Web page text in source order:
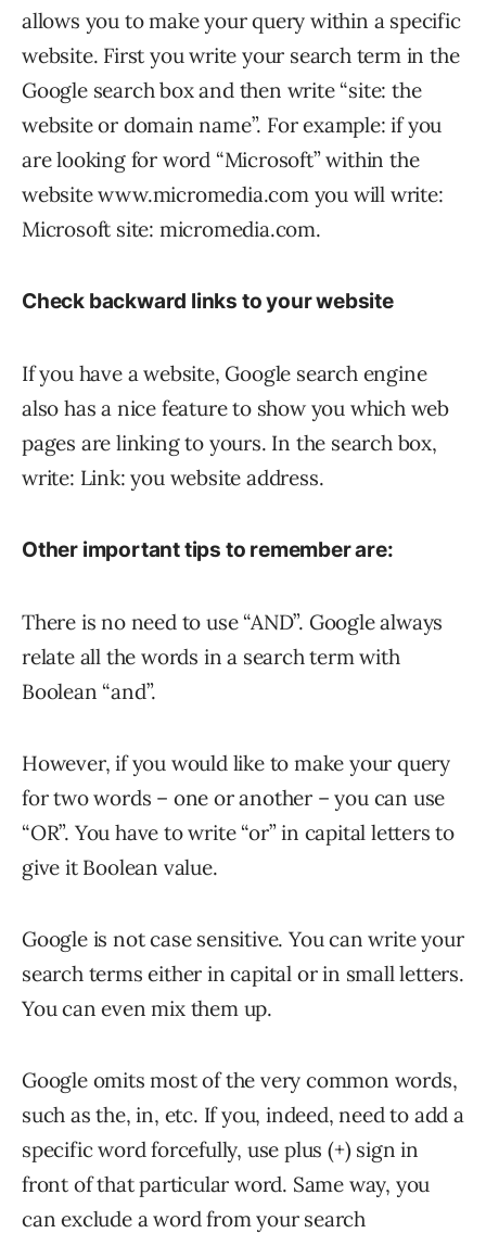
allows you to make your query within a specific
website. First you write your search term in the
Google search box and then write “site: the
website or domain name”. For example: if you
are looking for word “Microsoft” within the
website www.micromedia.com you will write:
Microsoft site: micromedia.com.
Check backward links to your website
If you have a website, Google search engine
also has a nice feature to show you which web
pages are linking to yours. In the search box,
write: Link: you website address.
Other important tips to remember are:
There is no need to use “AND”. Google always
relate all the words in a search term with
Boolean “and”.
However, if you would like to make your query
for two words – one or another – you can use
“OR”. You have to write “or” in capital letters to
give it Boolean value.
Google is not case sensitive. You can write your
search terms either in capital or in small letters.
You can even mix them up.
Google omits most of the very common words,
such as the, in, etc. If you, indeed, need to add a
specific word forcefully, use plus (+) sign in
front of that particular word. Same way, you
can exclude a word from your search